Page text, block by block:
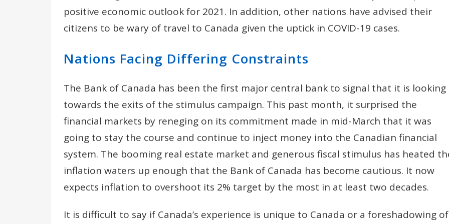
positive economic outlook for 2021. In addition, other nations have advised their
citizens to be wary of travel to Canada given the uptick in COVID-19 cases.
Nations Facing Differing Constraints
The Bank of Canada has been the first major central bank to signal that it is looking
towards the exits of the stimulus campaign. This past month, it surprised the
financial markets by reneging on its commitment made in mid-March that it was
going to stay the course and continue to inject money into the Canadian financial
system. The booming real estate market and generous fiscal stimulus has heated
inflation waters up enough that the Bank of Canada has become cautious. It now
expects inflation to overshoot its 2% target by the most in at least two decades.
It is difficult to say if Canada’s experience is unique to Canada or a foreshadowing of